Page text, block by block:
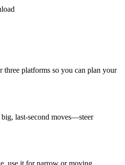
platforms so you can plan your
last-second moves—steer
use it for narrow or moving